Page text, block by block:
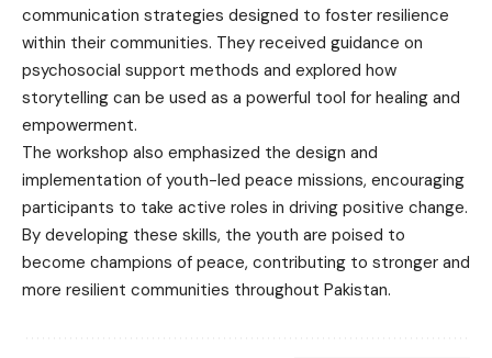
communication strategies designed to foster resilience
within their communities. They received guidance on
psychosocial support methods and explored how
storytelling can be used as a powerful tool for healing and
empowerment.
The workshop also emphasized the design and
implementation of youth-led peace missions, encouraging
participants to take active roles in driving positive change.
By developing these skills, the youth are poised to
become champions of peace, contributing to stronger and
more resilient communities throughout Pakistan.